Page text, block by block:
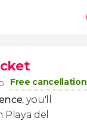
Free cancellation
, you'll
del